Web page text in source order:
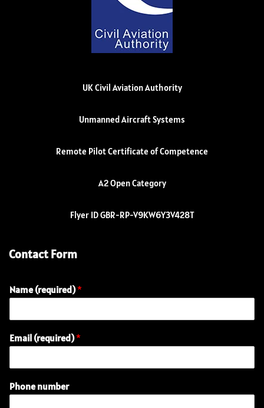
UK Civil Aviation Authority
Unmanned Aircraft Systems
Remote Pilot Certificate of Competence
A2 Open Category
Flyer ID GBR-RP-V9KW6Y3V428T
Contact Form
Name (required)*
Email (required)*
Phone number